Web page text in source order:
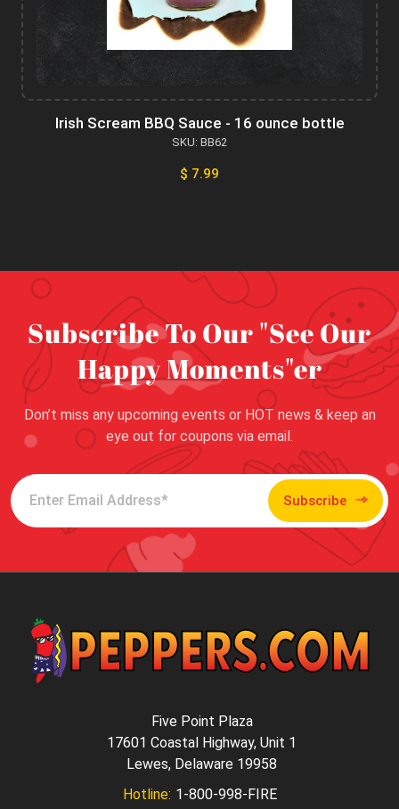
Irish Scream BBQ Sauce - 16 ounce bottle
SKU: BB62
$ 7.99
Subscribe To Our "See Our
Happy Moments"er
Don’t miss any upcoming events or HOT news & keep an
eye out for coupons via email.
Subscribe
Five Point Plaza
17601 Coastal Highway, Unit 1
Lewes, Delaware 19958
Hotline: 1-800-998-FIRE